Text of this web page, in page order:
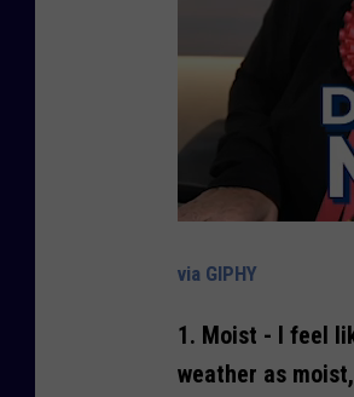
via GIPHY
1. Moist - I feel
weather as